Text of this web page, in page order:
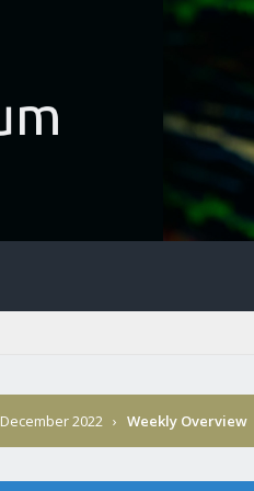
December 2022 › Weekly Overview